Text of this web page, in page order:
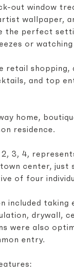
out window
wallpaper,
the perfect
or
retail
and top
home,
residence.
2, 3, 4,
center, just
of four
included
drywall,
were also
entry.